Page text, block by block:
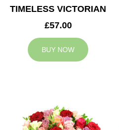
TIMELESS VICTORIAN
£57.00
BUY NOW